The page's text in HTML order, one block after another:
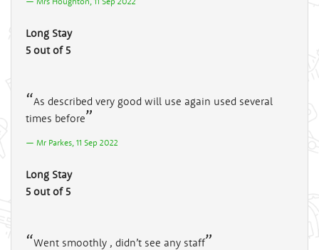
Long Stay
5 out of 5
As described very good will use again used several
times before
Mr Parkes, 11 Sep 2022
Long Stay
5 out of 5
Went smoothly , didn’t see any staff